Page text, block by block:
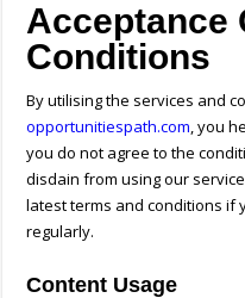
Acceptance
Conditions
By utilising the services and
opportunitiespath.com, you
you do not agree to the
disdain from using our
latest terms and conditions if
regularly.
Content Usage